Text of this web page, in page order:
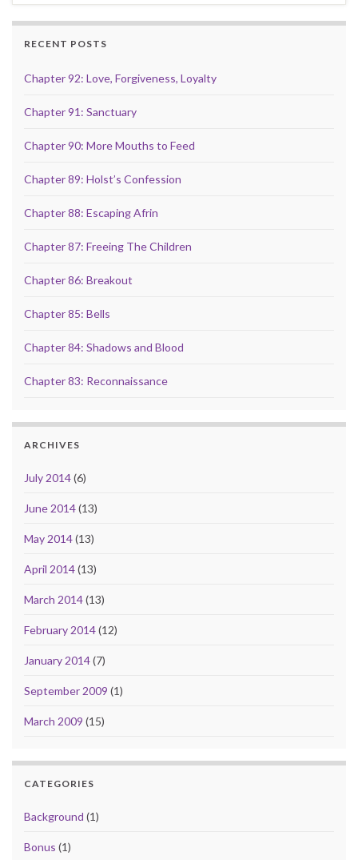
RECENT POSTS
Chapter 92: Love, Forgiveness, Loyalty
Chapter 91: Sanctuary
Chapter 90: More Mouths to Feed
Chapter 89: Holst’s Confession
Chapter 88: Escaping Afrin
Chapter 87: Freeing The Children
Chapter 86: Breakout
Chapter 85: Bells
Chapter 84: Shadows and Blood
Chapter 83: Reconnaissance
ARCHIVES
July 2014(6)
June 2014(13)
May 2014(13)
April 2014(13)
March 2014(13)
February 2014(12)
January 2014(7)
September 2009 (1)
March 2009 (15)
CATEGORIES
Background (1)
Bonus (1)